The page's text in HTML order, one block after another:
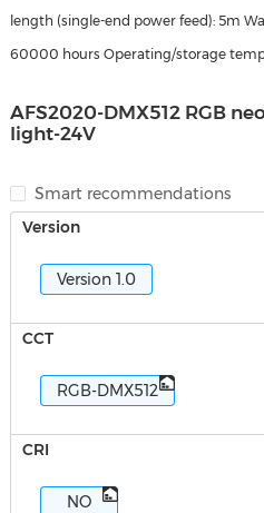
length (single‑end power feed): 5m
60000 hours Operating/storage
AFS2020-DMX512 RGB
light-24V
Smart recommendations
Version
Version 1.0
CCT
RGB-DMX512
CRI
NO